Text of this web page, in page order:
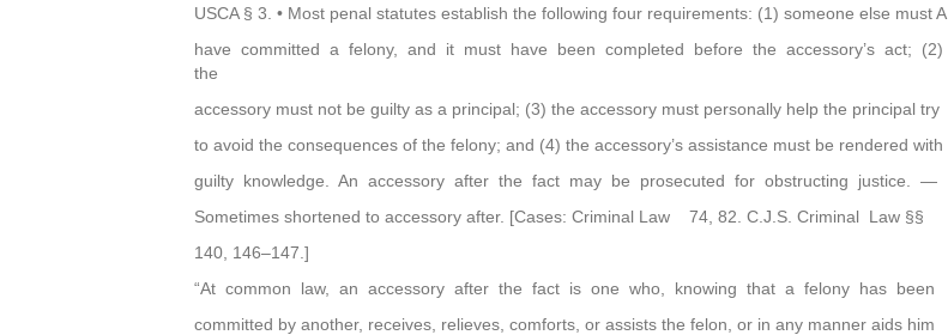
USCA § 3. • Most penal statutes establish the following four requirements: (1) someone else must A
have committed a felony, and it must have been completed before the accessory’s act; (2)
the
accessory must not be guilty as a principal; (3) the accessory must personally help the principal try
to avoid the consequences of the felony; and (4) the accessory’s assistance must be rendered with
guilty knowledge. An accessory after the fact may be prosecuted for obstructing justice. —
Sometimes shortened to accessory after. [Cases: Criminal Law 74, 82. C.J.S. Criminal Law §§
140, 146–147.]
“At common law, an accessory after the fact is one who, knowing that a felony has been
committed by another, receives, relieves, comforts, or assists the felon, or in any manner aids him